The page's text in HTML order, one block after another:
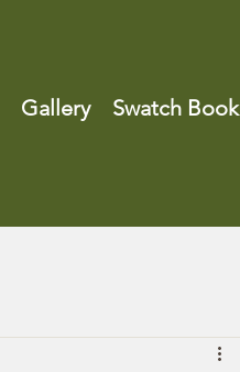
Gallery Swatch Book